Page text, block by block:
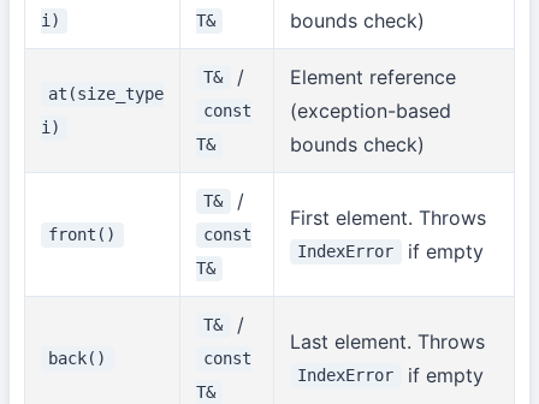
i)
T&
bounds check)
at(size_type
i)
T& /
const
T&
Element reference
(exception-based
bounds check)
front()
T& /
const
T&
First element. Throws
IndexError if empty
back()
T& /
const
T&
Last element. Throws
IndexError if empty